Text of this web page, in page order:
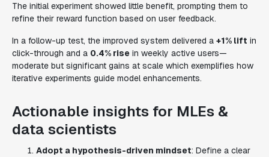
The initial experiment showed little benefit, prompting them to
refine their reward function based on user feedback.
In a follow-up test, the improved system delivered a +1% lift in
click-through and a 0.4% rise in weekly active users—
moderate but significant gains at scale which exemplifies how
iterative experiments guide model enhancements.
Actionable insights for MLEs &
data scientists
Adopt a hypothesis-driven mindset: Define a clear